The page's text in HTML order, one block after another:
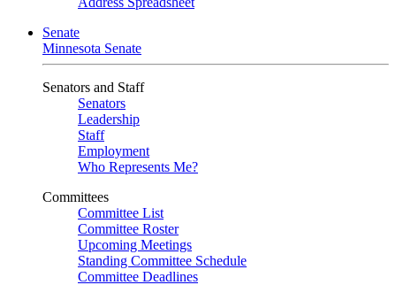
Senate
Minnesota Senate
Senators and Staff
Senators
Leadership
Staff
Employment
Who Represents Me?
Committees
Committee List
Committee Roster
Upcoming Meetings
Standing Committee Schedule
Committee Deadlines